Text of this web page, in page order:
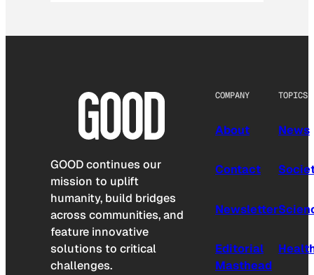
GOOD continues our
mission to uplift
humanity, build bridges
across communities, and
feature innovative
solutions to critical
challenges.
COMPANY
About
Contact
Newsletter
Editorial
Masthead
TOPICS
News